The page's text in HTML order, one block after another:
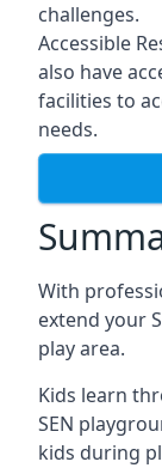
challenges.
Accessible
also have
facilities to
needs.
With
extend your
play area.
Kids learn
SEN
kids during